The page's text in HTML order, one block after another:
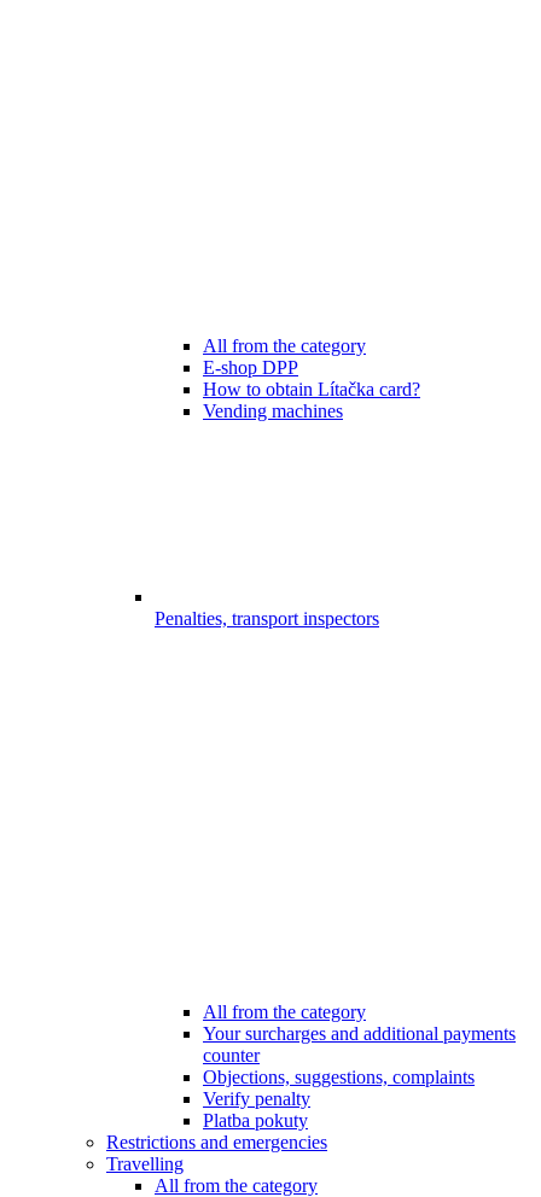
All from the category
E-shop DPP
How to obtain Lítačka card?
Vending machines
Penalties, transport inspectors
All from the category
Your surcharges and additional payments
counter
Objections, suggestions, complaints
Verify penalty
Platba pokuty
Restrictions and emergencies
Travelling
All from the category